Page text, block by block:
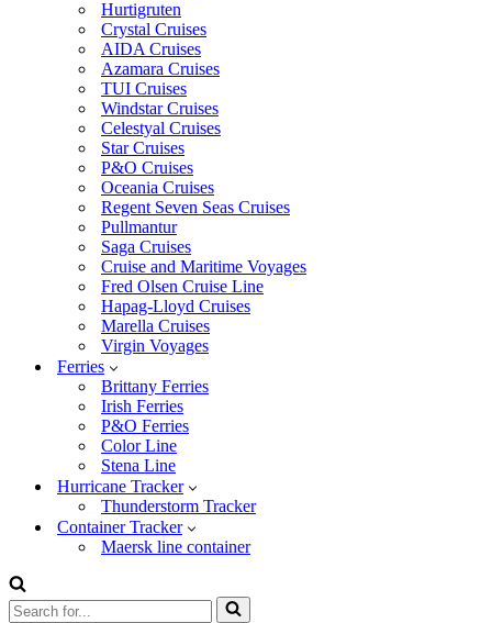
Hurtigruten
Crystal Cruises
AIDA Cruises
Azamara Cruises
TUI Cruises
Windstar Cruises
Celestyal Cruises
Star Cruises
P&O Cruises
Oceania Cruises
Regent Seven Seas Cruises
Pullmantur
Saga Cruises
Cruise and Maritime Voyages
Fred Olsen Cruise Line
Hapag-Lloyd Cruises
Marella Cruises
Virgin Voyages
Ferries
Brittany Ferries
Irish Ferries
P&O Ferries
Color Line
Stena Line
Hurricane Tracker
Thunderstorm Tracker
Container Tracker
Maersk line container
Search